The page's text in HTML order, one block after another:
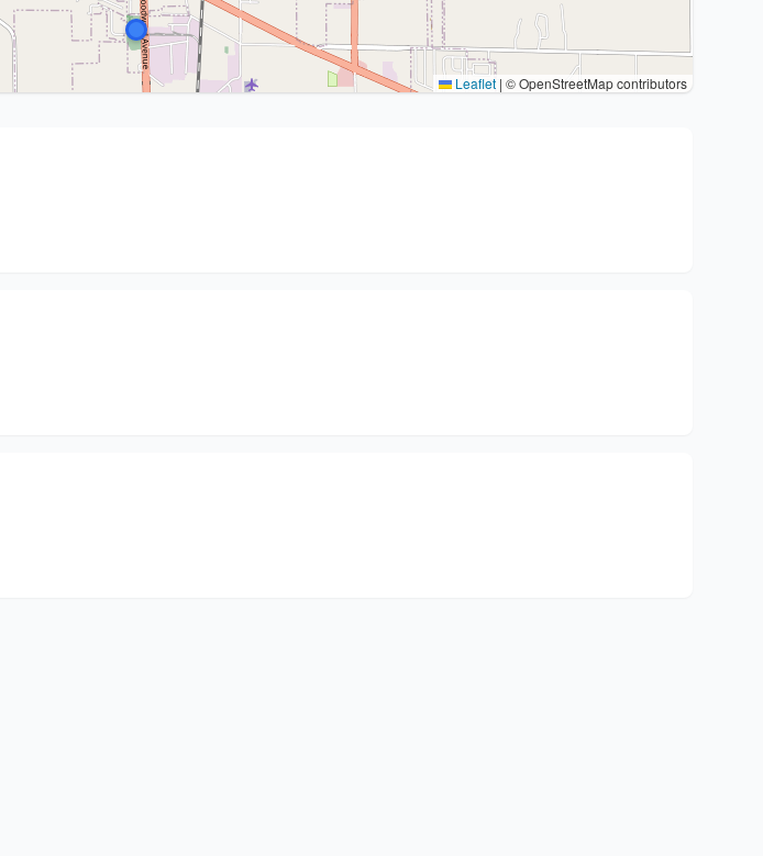
Leaflet | © OpenStreetMap contributors